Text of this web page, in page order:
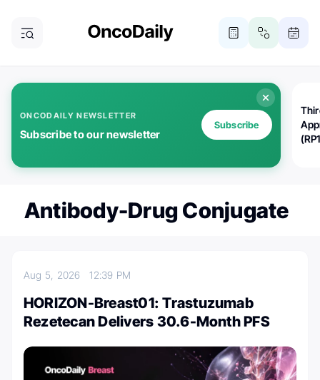
ONCODAILY NEWSLETTER
Subscribe to our newsletter
Subscribe
Antibody-Drug Conjugate
Aug 5, 202612:39 PM
HORIZON-Breast01: Trastuzumab
Rezetecan Delivers 30.6-Month PFS